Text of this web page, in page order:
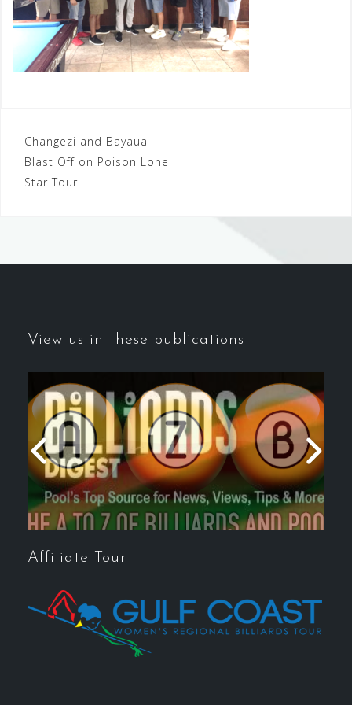
Post
navigation
Changezi and Bayaua
Blast Off on Poison Lone
Star Tour
View us in these publications
Affiliate Tour